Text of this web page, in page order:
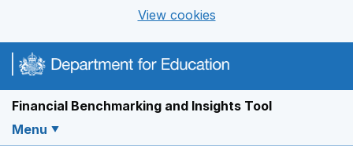
View cookies
Financial Benchmarking and Insights Tool
Menu